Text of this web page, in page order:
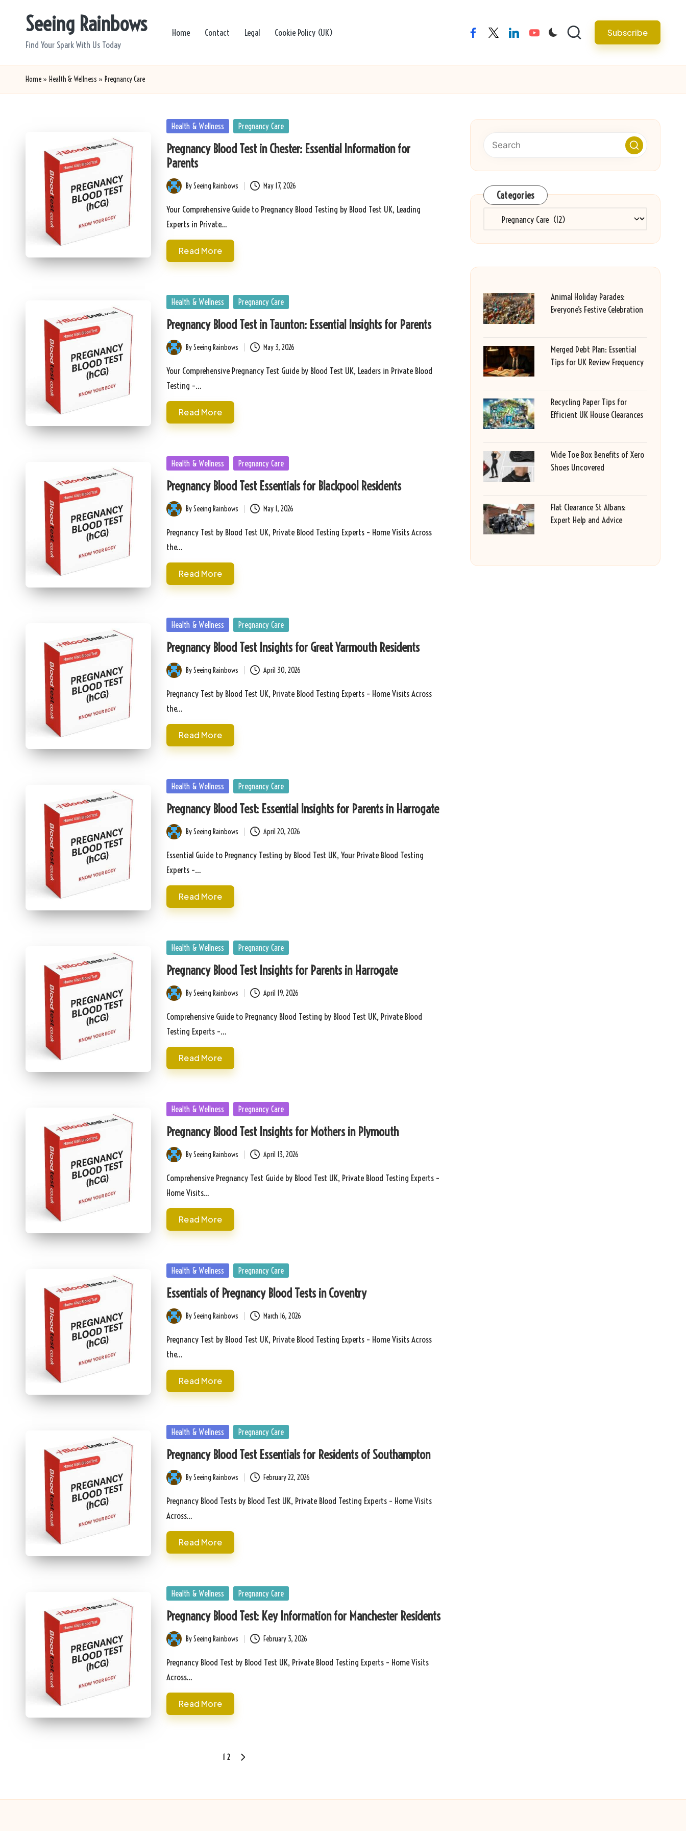
Seeing Rainbows
Find Your Spark With Us Today
Home Contact Legal Cookie Policy (UK) facebooktwitterlinkedinyoutube Subscribe
Home » Health & Wellness » Pregnancy Care
Posted
Health & Wellness Pregnancy Care
Pregnancy Blood Test in Chester: Essential Information for
Parents
Posted
by
BySeeing Rainbows May 17, 2026
Your Comprehensive Guide to Pregnancy Blood Testing by Blood Test UK, Leading
Experts in Private…
Read More
Posted
Health & Wellness Pregnancy Care
Pregnancy Blood Test in Taunton: Essential Insights for Parents
Posted
by
BySeeing Rainbows May 3, 2026
Your Comprehensive Pregnancy Test Guide by Blood Test UK, Leaders in Private Blood
Testing –…
Read More
Posted
Health & Wellness Pregnancy Care
Pregnancy Blood Test Essentials for Blackpool Residents
Posted
by
BySeeing Rainbows May 1, 2026
Pregnancy Test by Blood Test UK, Private Blood Testing Experts – Home Visits Across
the…
Read More
Posted
Health & Wellness Pregnancy Care
Pregnancy Blood Test Insights for Great Yarmouth Residents
Posted
by
BySeeing Rainbows April 30, 2026
Pregnancy Test by Blood Test UK, Private Blood Testing Experts – Home Visits Across
the…
Read More
Posted
Health & Wellness Pregnancy Care
Pregnancy Blood Test: Essential Insights for Parents in Harrogate
Posted
by
BySeeing Rainbows April 20, 2026
Essential Guide to Pregnancy Testing by Blood Test UK, Your Private Blood Testing
Experts –…
Read More
Posted
Health & Wellness Pregnancy Care
Pregnancy Blood Test Insights for Parents in Harrogate
Posted
by
BySeeing Rainbows April 19, 2026
Comprehensive Guide to Pregnancy Blood Testing by Blood Test UK, Private Blood
Testing Experts –…
Read More
Posted
Health & Wellness Pregnancy Care
Pregnancy Blood Test Insights for Mothers in Plymouth
Posted
by
BySeeing Rainbows April 13, 2026
Comprehensive Pregnancy Test Guide by Blood Test UK, Private Blood Testing Experts –
Home Visits…
Read More
Posted
Health & Wellness Pregnancy Care
Essentials of Pregnancy Blood Tests in Coventry
Posted
by
BySeeing Rainbows March 16, 2026
Pregnancy Test by Blood Test UK, Private Blood Testing Experts – Home Visits Across
the…
Read More
Posted
Health & Wellness Pregnancy Care
Pregnancy Blood Test Essentials for Residents of Southampton
Posted
by
BySeeing Rainbows February 22, 2026
Pregnancy Blood Tests by Blood Test UK, Private Blood Testing Experts – Home Visits
Across…
Read More
Posted
Health & Wellness Pregnancy Care
Pregnancy Blood Test: Key Information for Manchester Residents
Posted
by
BySeeing Rainbows February 3, 2026
Pregnancy Blood Test by Blood Test UK, Private Blood Testing Experts – Home Visits
Across…
Read More
2
Categories
Categories
Animal Holiday Parades:
Everyone’s Festive Celebration
Merged Debt Plan: Essential
Tips for UK Review Frequency
Recycling Paper Tips for
Efficient UK House Clearances
Wide Toe Box Benefits of Xero
Shoes Uncovered
Flat Clearance St Albans:
Expert Help and Advice